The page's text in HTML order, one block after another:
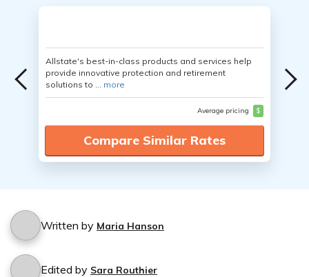
Allstate's best-in-class products and services help
provide innovative protection and retirement
solutions to ... more
Average pricing $
Compare Similar Rates
Written by Maria Hanson
Edited by Sara Routhier